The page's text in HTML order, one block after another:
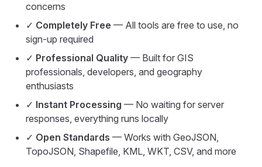
concerns
✓ Completely Free — All tools are free to use, no
sign-up required
✓ Professional Quality — Built for GIS
professionals, developers, and geography
enthusiasts
✓ Instant Processing — No waiting for server
responses, everything runs locally
✓ Open Standards — Works with GeoJSON,
TopoJSON, Shapefile, KML, WKT, CSV, and more